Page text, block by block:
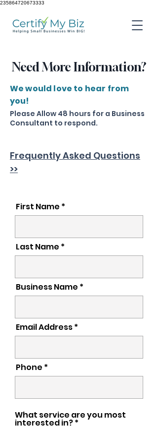
235864720673333
Need More Information?
We would love to hear from
you!
Please Allow 48 hours for a Business
Consultant to respond.
Frequently Asked Questions
>>
First Name *
Last Name *
Business Name
Email Address *
Phone *
What service are you most
interested in?*